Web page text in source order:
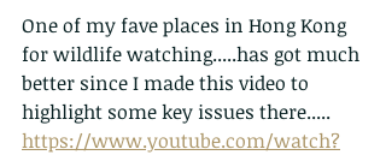
One of my fave places in Hong Kong
for wildlife watching.....has got much
better since I made this video to
highlight some key issues there.....
https://www.youtube.com/watch?